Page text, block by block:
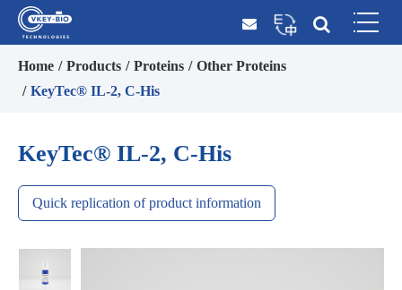
Home Products Proteins
Other Proteins
KeyTec® IL-2, C-His
KeyTec® IL-2, C-His
Quick replication of product information